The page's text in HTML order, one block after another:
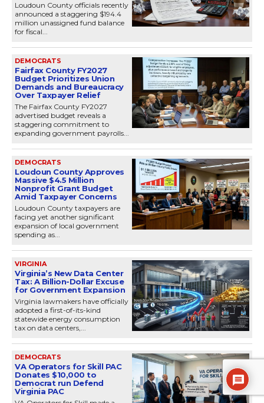
Loudoun County officials recently
announced a staggering $194.4
million unassigned fund balance
for fiscal...
DEMOCRATS
Fairfax County FY2027
Budget Prioritizes Union
Demands and Bureaucracy
Over Taxpayer Relief
The Fairfax County FY2027
advertised budget reveals a
staggering commitment to
expanding government payrolls...
DEMOCRATS
Loudoun County Approves
Massive $4.5 Million
Nonprofit Grant Budget
Amid Taxpayer Concerns
Loudoun County taxpayers are
facing yet another significant
expansion of local government
spending as...
VIRGINIA
Virginia’s New Data Center
Tax: A Billion-Dollar Excuse
for Government Expansion
Virginia lawmakers have officially
adopted a first-of-its-kind
statewide energy consumption
tax on data centers,...
DEMOCRATS
VA Operators for Skill PAC
Donates $10,000 to
Democrat run Defend
Virginia PAC